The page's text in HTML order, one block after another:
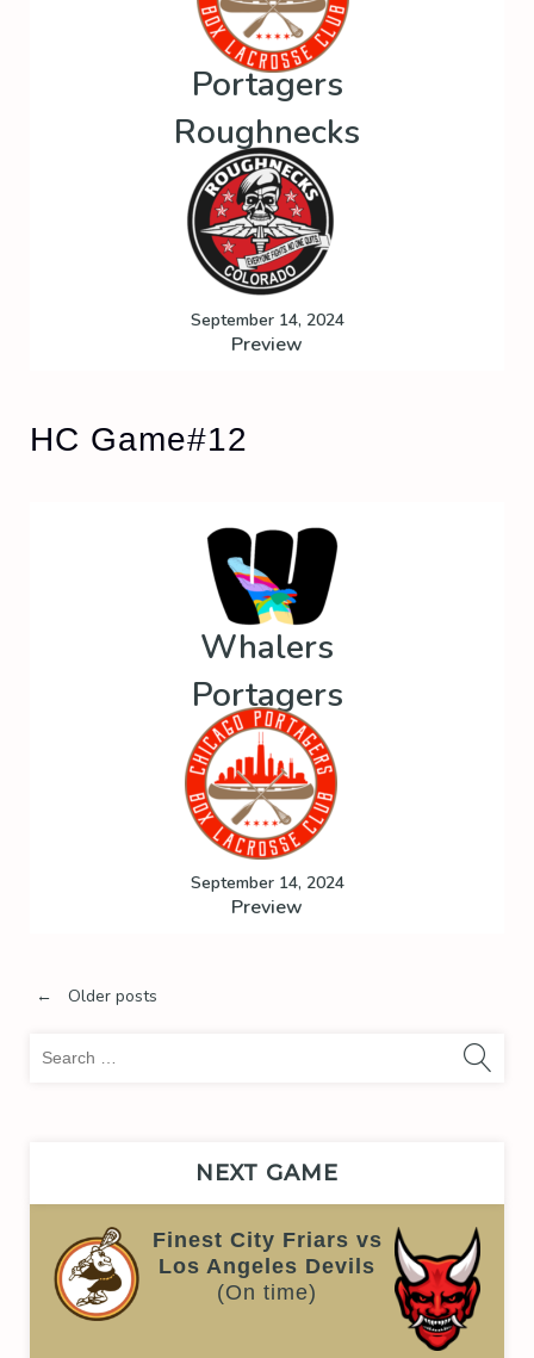
Portagers
Roughnecks
September 14, 2024
Preview
HC Game#12
Whalers
Portagers
September 14, 2024
Preview
Posts
navigation
← Older posts
NEXT GAME
Finest City Friars vs
Los Angeles Devils
(On time)